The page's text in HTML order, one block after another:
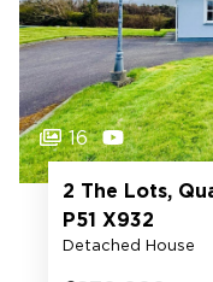
16
2 The Lots,
P51 X932
Detached House